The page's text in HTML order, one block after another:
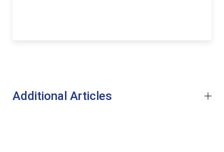
Additional Articles